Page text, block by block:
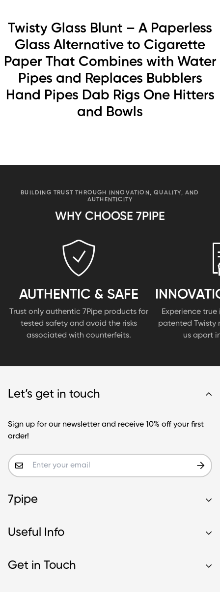
Twisty Glass Blunt – A Paperless
Glass Alternative to Cigarette
Paper That Combines with Water
Pipes and Replaces Bubblers
Hand Pipes Dab Rigs One Hitters
and Bowls
BUILDING TRUST THROUGH INNOVATION, QUALITY, AND
AUTHENTICITY
WHY CHOOSE 7PIPE
AUTHENTIC & SAFE
Trust only authentic 7Pipe products for
tested safety and avoid the risks
associated with counterfeits.
Experience
patented Twisty
us apart
Let’s get in touch
Sign up for our newsletter and receive 10% off your first
order!
7pipe
Contact Us
Wholesale
Useful Info
About Us
Get in Touch